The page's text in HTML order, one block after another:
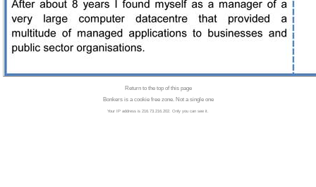
Return to the top of this page
Bonkers is a cookie free zone. Not a single one
Your IP address is 216.73.216.202. Only you can see it.